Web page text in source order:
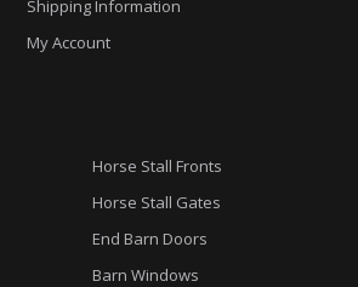
Shipping Information
My Account
Horse Stall Fronts
Horse Stall Gates
End Barn Doors
Barn Windows